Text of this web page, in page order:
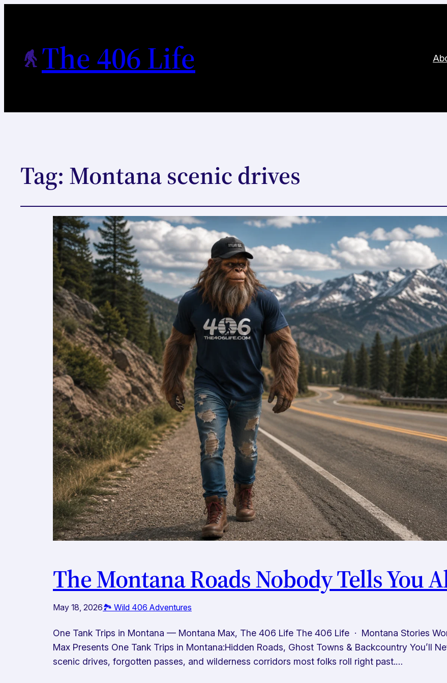
The 406 Life
Tag: Montana scenic drives
The Montana Roads Nobody Tells You
May 18, 2026🏞️ Wild 406 Adventures
One Tank Trips in Montana — Montana Max, The 406 Life The 406 Life · Montana Stories
Max Presents One Tank Trips in Montana:Hidden Roads, Ghost Towns & Backcountry You’ll
scenic drives, forgotten passes, and wilderness corridors most folks roll right past.…